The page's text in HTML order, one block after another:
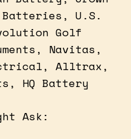
U.S.
Golf
Navitas,
Alltrax,
HQ Battery
Ask: